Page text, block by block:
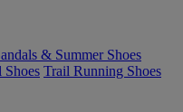
& Summer Shoes
Shoes Trail Running Shoes